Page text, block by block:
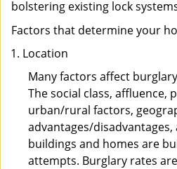
bolstering existing lock
Factors that determine your
Location
Many factors affect
The social class, affluence,
urban/rural factors,
advantages/
buildings and homes are
attempts. Burglary rates